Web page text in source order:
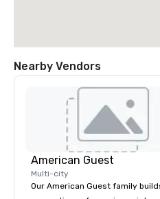
Nearby Vendors
American Guest
Multi-city
Our American Guest family